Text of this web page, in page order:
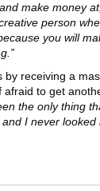
make money
person
you will
receiving a
afraid to get
the only thing
, and I never